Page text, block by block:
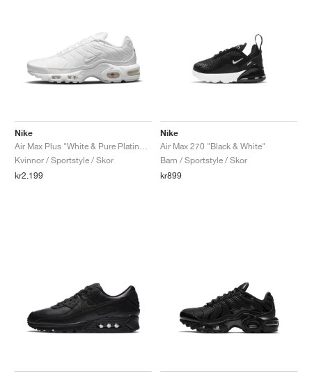
Nike
Kvinnor / Sportstyle / Skor
kr2.199
Nike
Air Max 270 "Black & White"
Barn / Sportstyle / Skor
kr899